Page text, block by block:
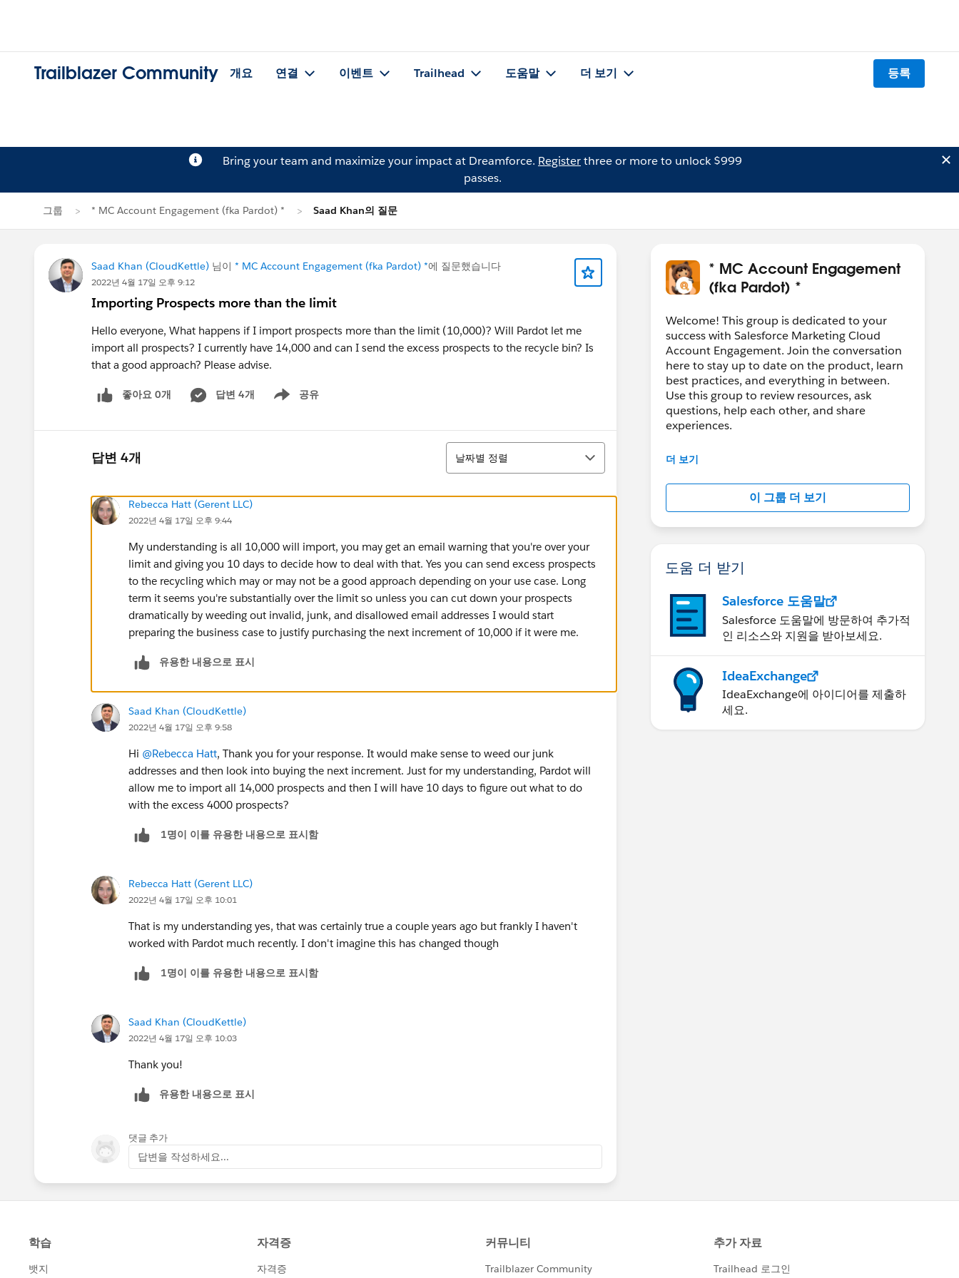
Trailblazer Community 개요 연결 이벤트 Trailhead 도움말 더 보기 등록
Bring your team and maximize your impact at Dreamforce. Registerthree or more to unlock $999
passes.
그룹 * MC Account Engagement (fka Pardot) * Saad Khan의 질문
Saad Khan (CloudKettle) 님이 * MC Account Engagement (fka Pardot) *에 질문했습니다
2022년 4월 17일 오후 9:12
Importing Prospects more than the limit
Hello everyone, What happens if I import prospects more than the limit (10,000)? Will Pardot let me
import all prospects? I currently have 14,000 and can I send the excess prospects to the recycle bin? Is
that a good approach? Please advise.
좋아요 0개 답변 4개 공유
Show menu
답변 4개
정렬
날짜별 정렬
Rebecca Hatt (Gerent LLC)
2022년 4월 17일 오후 9:44
My understanding is all 10,000 will import, you may get an email warning that you're over your
limit and giving you 10 days to decide how to deal with that. Yes you can send excess prospects
to the recycling which may or may not be a good approach depending on your use case. Long
term it seems you're substantially over the limit so unless you can cut down your prospects
dramatically by weeding out invalid, junk, and disallowed email addresses I would start
preparing the business case to justify purchasing the next increment of 10,000 if it were me.
유용한 내용으로 표시
Saad Khan (CloudKettle)
2022년 4월 17일 오후 9:58
Hi @Rebecca Hatt, Thank you for your response. It would make sense to weed our junk
addresses and then look into buying the next increment. Just for my understanding, Pardot will
allow me to import all 14,000 prospects and then I will have 10 days to figure out what to do
with the excess 4000 prospects?
1명이 이를 유용한 내용으로 표시함
Rebecca Hatt (Gerent LLC)
2022년 4월 17일 오후 10:01
That is my understanding yes, that was certainly true a couple years ago but frankly I haven't
worked with Pardot much recently. I don't imagine this has changed though
1명이 이를 유용한 내용으로 표시함
Saad Khan (CloudKettle)
2022년 4월 17일 오후 10:03
Thank you!
유용한 내용으로 표시
댓글 추가
답변을 작성하세요...
* MC Account Engagement
(fka Pardot) *
Welcome! This group is dedicated to your
success with Salesforce Marketing Cloud
Account Engagement. Join the conversation
here to stay up to date on the product, learn
best practices, and everything in between.
Use this group to review resources, ask
questions, help each other, and share
experiences.
---------------------------------------
Salesforce employees. The content received
in this group falls under the official Forward-
Looking Statement:
http://investor.salesforce.com/about-
statements/default.aspx
더 보기
이 그룹 더 보기
도움 더 받기
Salesforce 도움말
Salesforce 도움말에 방문하여 추가적
인 리소스와 지원을 받아보세요.
IdeaExchange
IdeaExchange에 아이디어를 제출하
세요.